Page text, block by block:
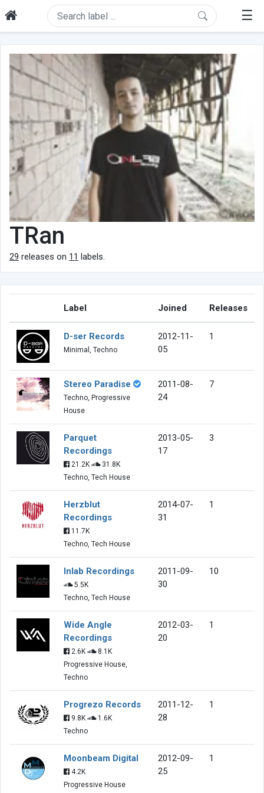
☰
TRan
29 releases on 11 labels.
Label Joined Releases
D-ser Records
Minimal, Techno
2012-11-
05
1
Stereo Paradise
Techno, Progressive
House
2011-08-
24
7
Parquet
Recordings
21.2K
31.8K
Techno, Tech House
2013-05-
17
3
Herzblut
Recordings
11.7K
Techno, Tech House
2014-07-
31
1
Inlab Recordings
5.5K
Techno, Tech House
2011-09-
30
10
Wide Angle
Recordings
2.6K
8.1K
Progressive House,
Techno
2012-03-
20
1
Progrezo Records
9.8K
1.6K
Techno
2011-12-
28
1
Moonbeam Digital
4.2K
Progressive House
2012-09-
25
1